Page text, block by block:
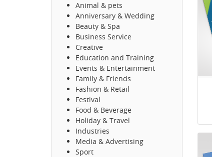
Animal & pets
Anniversary & Wedding
Beauty & Spa
Business Service
Creative
Education and Training
Events & Entertainment
Family & Friends
Fashion & Retail
Festival
Food & Beverage
Holiday & Travel
Industries
Media & Advertising
Sport